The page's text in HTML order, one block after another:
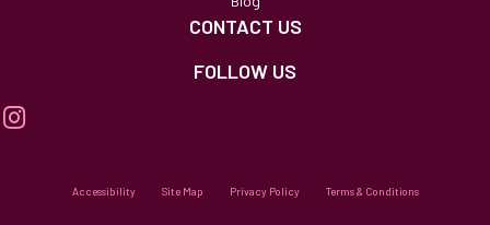
CONTACT US
FOLLOW US
Accessibility Site Map Privacy Policy Terms & Conditions